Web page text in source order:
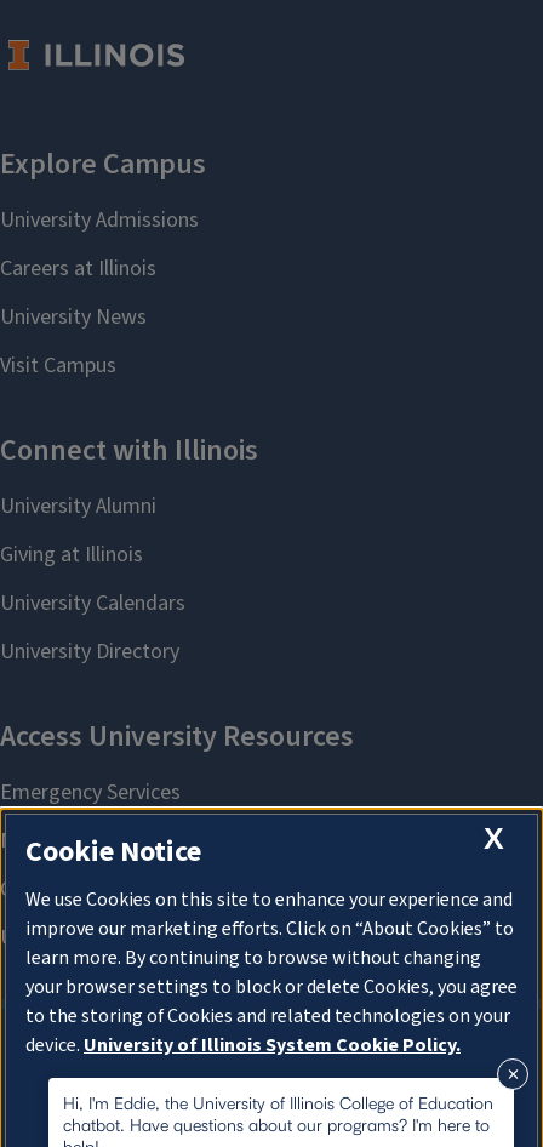
About Cookies
Hi, I'm Eddie, the University of Illinois College of Education
chatbot. Have questions about our programs? I'm here to
X
Cookie Notice
We use Cookies on this site to enhance your experience and
improve our marketing efforts. Click on “About Cookies” to
learn more. By continuing to browse without changing
your browser settings to block or delete Cookies, you agree
to the storing of Cookies and related technologies on your
device. University of Illinois System Cookie Policy.
About Cookies